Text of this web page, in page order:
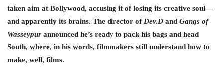
taken aim at Bollywood, accusing it of losing its creative soul—
and apparently its brains. The director of Dev.D and Gangs of
Wasseypur announced he’s ready to pack his bags and head
South, where, in his words, filmmakers still understand how to
make, well, films.